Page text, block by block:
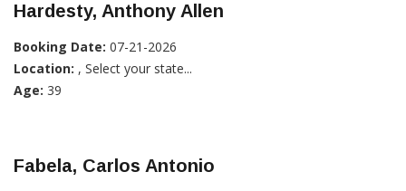
Hardesty, Anthony Allen
Booking Date: 07-21-2026
Location: , Select your state...
Age: 39
Fabela, Carlos Antonio